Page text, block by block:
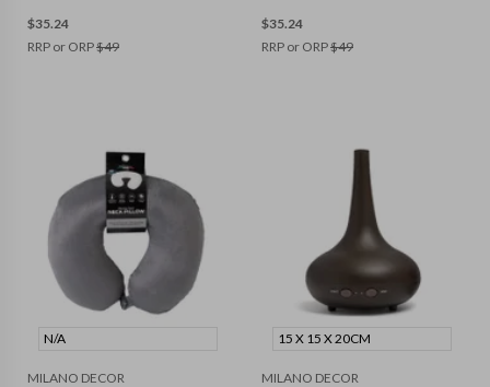
$35.24
RRP or ORP$49
$35.24
RRP or ORP$49
N/A
MILANO DECOR
15 X 15 X 20CM
MILANO DECOR